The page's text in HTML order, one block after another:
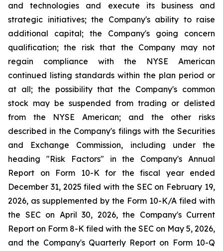
and technologies and execute its business and
strategic initiatives; the Company's ability to raise
additional capital; the Company's going concern
qualification; the risk that the Company may not
regain compliance with the NYSE American
continued listing standards within the plan period or
at all; the possibility that the Company's common
stock may be suspended from trading or delisted
from the NYSE American; and the other risks
described in the Company's filings with the Securities
and Exchange Commission, including under the
heading "Risk Factors" in the Company's Annual
Report on Form 10-K for the fiscal year ended
December 31, 2025 filed with the SEC on February 19,
2026, as supplemented by the Form 10-K/A filed with
the SEC on April 30, 2026, the Company's Current
Report on Form 8-K filed with the SEC on May 5, 2026,
and the Company's Quarterly Report on Form 10-Q